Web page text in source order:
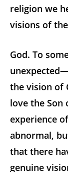
religion we
visions of
God. To
the vision of
love the Son
experience
abnormal,
that there
genuine